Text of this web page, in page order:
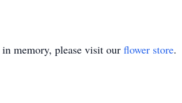
in memory, please visit our flower store.